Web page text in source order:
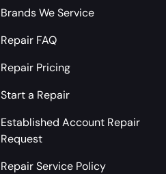
Brands We Service
Repair FAQ
Repair Pricing
Start a Repair
Established Account Repair
Request
Repair Service Policy